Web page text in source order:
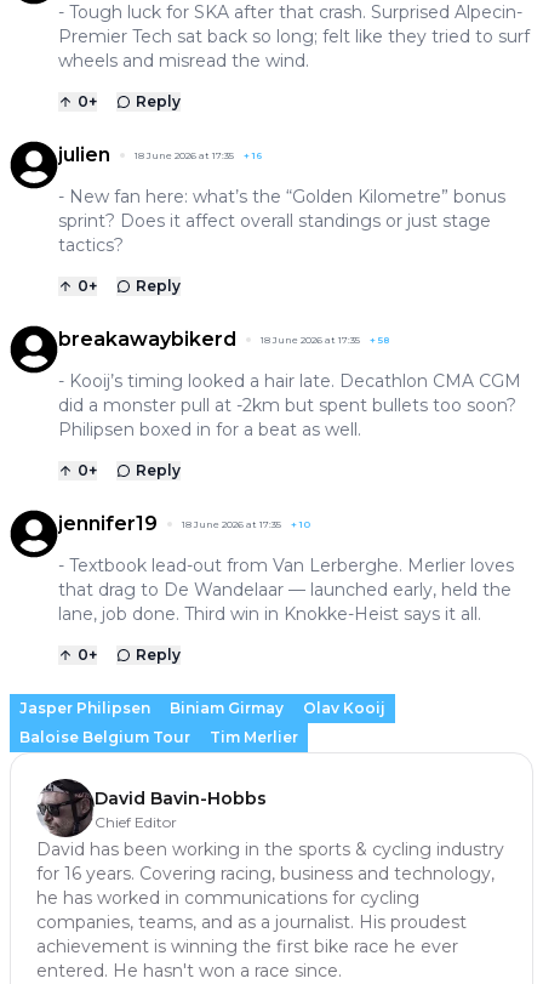
- Tough luck for SKA after that crash. Surprised Alpecin-
Premier Tech sat back so long; felt like they tried to surf
wheels and misread the wind.
0+ Reply
julien 18 June 2026 at 17:35 +16
- New fan here: what’s the “Golden Kilometre” bonus
sprint? Does it affect overall standings or just stage
tactics?
0+ Reply
breakawaybikerd 18 June 2026 at 17:35 + 58
- Kooij’s timing looked a hair late. Decathlon CMA CGM
did a monster pull at -2km but spent bullets too soon?
Philipsen boxed in for a beat as well.
0+ Reply
jennifer19 18 June 2026 at 17:35 +10
- Textbook lead-out from Van Lerberghe. Merlier loves
that drag to De Wandelaar — launched early, held the
lane, job done. Third win in Knokke-Heist says it all.
0+ Reply
Jasper Philipsen Biniam Girmay
Olav Kooij
Baloise Belgium Tour
Tim Merlier
David Bavin-Hobbs
Chief Editor
David has been working in the sports & cycling industry
for 16 years. Covering racing, business and technology,
he has worked in communications for cycling
companies, teams, and as a journalist. His proudest
achievement is winning the first bike race he ever
entered. He hasn't won a race since.